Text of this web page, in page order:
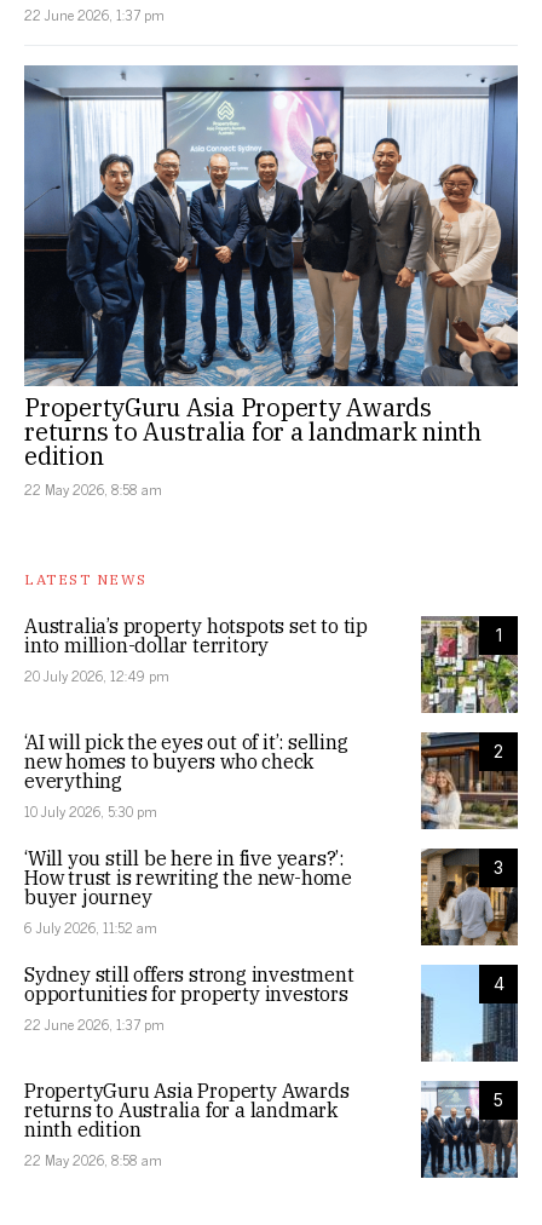
22 June 2026, 1:37 pm
PropertyGuru Asia Property Awards
returns to Australia for a landmark ninth
edition
22 May 2026, 8:58 am
LATEST NEWS
1
Australia’s property hotspots set to tip
into million-dollar territory
20 July 2026, 12:49 pm
2
‘AI will pick the eyes out of it’: selling
new homes to buyers who check
everything
10 July 2026, 5:30 pm
3
‘Will you still be here in five years?’:
How trust is rewriting the new-home
buyer journey
6 July 2026, 11:52 am
4
Sydney still offers strong investment
opportunities for property investors
22 June 2026, 1:37 pm
5
PropertyGuru Asia Property Awards
returns to Australia for a landmark
ninth edition
22 May 2026, 8:58 am